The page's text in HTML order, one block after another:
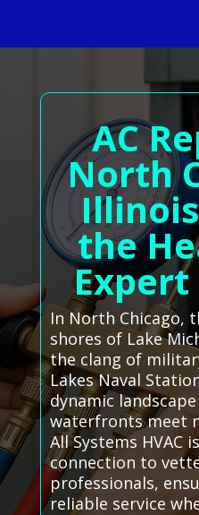
AC
North
the
Expert
In North Chicago,
shores of Lake
the clang of
Lakes Naval
dynamic
waterfronts meet
All Systems HVAC
connection to
professionals,
reliable service